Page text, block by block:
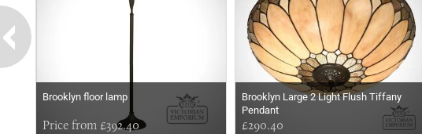
Brooklyn floor lamp
Price from £392.40
Brooklyn Large 2 Light Flush Tiffany
Pendant
£290.40